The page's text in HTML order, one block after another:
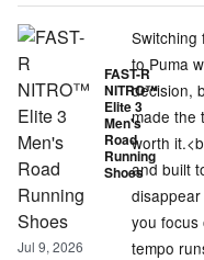
FAST-R
NITRO™
Elite 3
Men's
Road
Running
Shoes
Jul 9, 2026
Switching
to Puma
decision,
made the
worth
and built
you focus
tempo